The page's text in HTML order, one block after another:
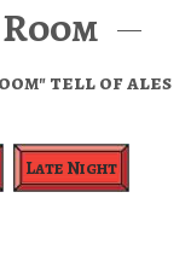
tell of ales
Late Night